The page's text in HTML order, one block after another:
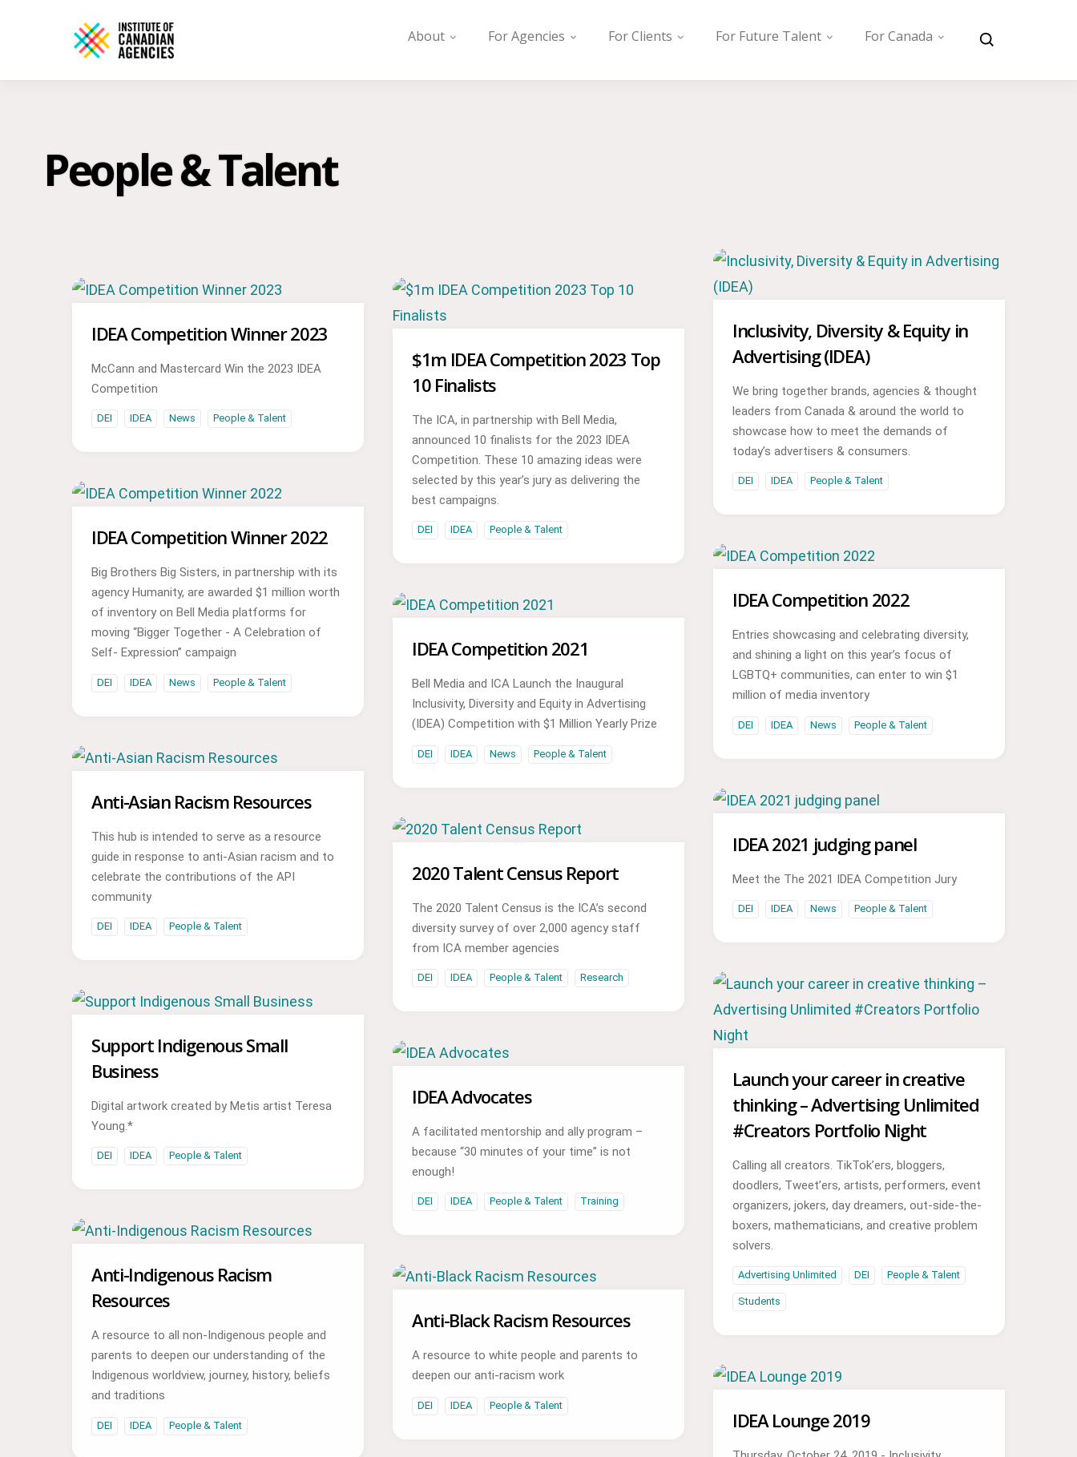
About For Agencies For Clients For Future Talent For Canada
People & Talent
Inclusivity, Diversity & Equity in
Advertising (IDEA)
We bring together brands, agencies & thought
leaders from Canada & around the world to
showcase how to meet the demands of
today’s advertisers & consumers.
DEI IDEA People & Talent
IDEA Competition Winner 2023
McCann and Mastercard Win the 2023 IDEA
Competition
DEI IDEA News People & Talent
$1m IDEA Competition 2023 Top
10 Finalists
The ICA, in partnership with Bell Media,
announced 10 finalists for the 2023 IDEA
Competition. These 10 amazing ideas were
selected by this year’s jury as delivering the
best campaigns.
DEI IDEA People & Talent
IDEA Competition Winner 2022
Big Brothers Big Sisters, in partnership with its
agency Humanity, are awarded $1 million worth
of inventory on Bell Media platforms for
moving “Bigger Together - A Celebration of
Self- Expression” campaign
DEI IDEA News People & Talent
IDEA Competition 2022
Entries showcasing and celebrating diversity,
and shining a light on this year’s focus of
LGBTQ+ communities, can enter to win $1
million of media inventory
DEI IDEA News People & Talent
IDEA Competition 2021
Bell Media and ICA Launch the Inaugural
Inclusivity, Diversity and Equity in Advertising
(IDEA) Competition with $1 Million Yearly Prize
DEI IDEA News People & Talent
Anti-Asian Racism Resources
This hub is intended to serve as a resource
guide in response to anti-Asian racism and to
celebrate the contributions of the API
community
DEI IDEA People & Talent
IDEA 2021 judging panel
Meet the The 2021 IDEA Competition Jury
DEI IDEA News People & Talent
2020 Talent Census Report
The 2020 Talent Census is the ICA’s second
diversity survey of over 2,000 agency staff
from ICA member agencies
DEI IDEA People & Talent Research
Launch your career in creative
thinking – Advertising Unlimited
#Creators Portfolio Night
Calling all creators. TikTok’ers, bloggers,
doodlers, Tweet’ers, artists, performers, event
organizers, jokers, day dreamers, out-side-the-
boxers, mathematicians, and creative problem
solvers.
Advertising Unlimited DEI People & Talent
Students
Support Indigenous Small
Business
Digital artwork created by Metis artist Teresa
Young.*
DEI IDEA People & Talent
IDEA Advocates
A facilitated mentorship and ally program –
because “30 minutes of your time” is not
enough!
DEI IDEA People & Talent Training
Anti-Indigenous Racism
Resources
A resource to all non-Indigenous people and
parents to deepen our understanding of the
Indigenous worldview, journey, history, beliefs
and traditions
DEI IDEA People & Talent
Anti-Black Racism Resources
A resource to white people and parents to
deepen our anti-racism work
DEI IDEA People & Talent
IDEA Lounge 2019